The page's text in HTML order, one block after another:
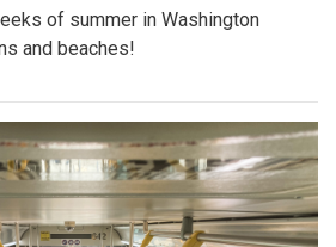
of summer in Washington
and beaches!